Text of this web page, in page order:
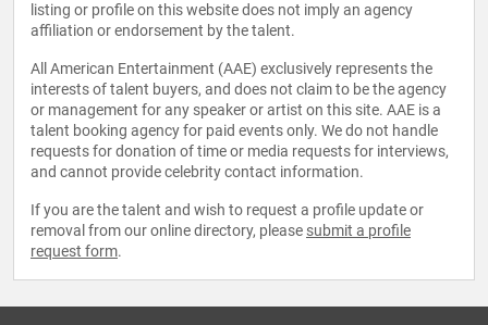
listing or profile on this website does not imply an agency
affiliation or endorsement by the talent.
All American Entertainment (AAE) exclusively represents the
interests of talent buyers, and does not claim to be the agency
or management for any speaker or artist on this site. AAE is a
talent booking agency for paid events only. We do not handle
requests for donation of time or media requests for interviews,
and cannot provide celebrity contact information.
If you are the talent and wish to request a profile update or
removal from our online directory, please submit a profile
request form.